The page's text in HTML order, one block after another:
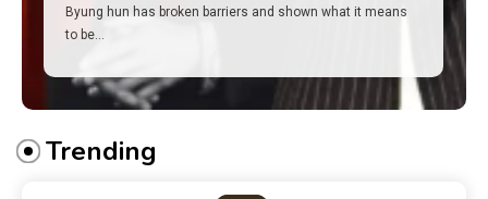
And if you tuned into Alone, you may have found yourself
asking: has anyone ever died on this show? I…
Trending